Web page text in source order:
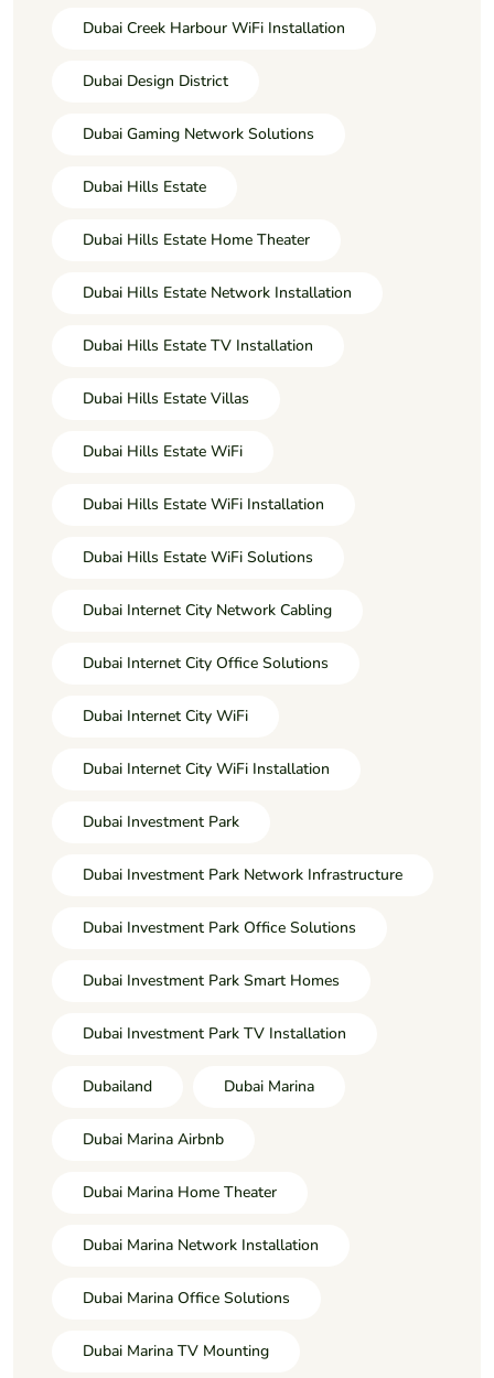
Dubai Creek Harbour WiFi Installation
Dubai Design District
Dubai Gaming Network Solutions
Dubai Hills Estate
Dubai Hills Estate Home Theater
Dubai Hills Estate Network Installation
Dubai Hills Estate TV Installation
Dubai Hills Estate Villas
Dubai Hills Estate WiFi
Dubai Hills Estate WiFi Installation
Dubai Hills Estate WiFi Solutions
Dubai Internet City Network Cabling
Dubai Internet City Office Solutions
Dubai Internet City WiFi
Dubai Internet City WiFi Installation
Dubai Investment Park
Dubai Investment Park Network Infrastructure
Dubai Investment Park Office Solutions
Dubai Investment Park Smart Homes
Dubai Investment Park TV Installation
Dubailand Dubai Marina
Dubai Marina Airbnb
Dubai Marina Home Theater
Dubai Marina Network Installation
Dubai Marina Office Solutions
Dubai Marina TV Mounting